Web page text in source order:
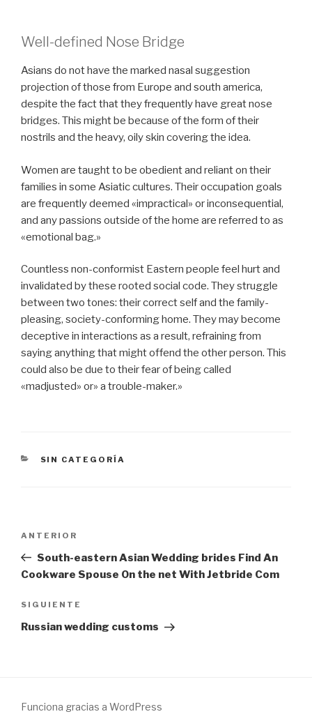
Well-defined Nose Bridge
Asians do not have the marked nasal suggestion
projection of those from Europe and south america,
despite the fact that they frequently have great nose
bridges. This might be because of the form of their
nostrils and the heavy, oily skin covering the idea.
Women are taught to be obedient and reliant on their
families in some Asiatic cultures. Their occupation goals
are frequently deemed «impractical» or inconsequential,
and any passions outside of the home are referred to as
«emotional bag.»
Countless non-conformist Eastern people feel hurt and
invalidated by these rooted social code. They struggle
between two tones: their correct self and the family-
pleasing, society-conforming home. They may become
deceptive in interactions as a result, refraining from
saying anything that might offend the other person. This
could also be due to their fear of being called
«madjusted» or» a trouble-maker.»
CATEGORÍAS
SIN CATEGORÍA
entradas
Entrada
anterior:
ANTERIOR
South-eastern Asian Wedding brides Find An
Cookware Spouse On the net With Jetbride Com
Siguiente
entrada
SIGUIENTE
Russian wedding customs
Funciona gracias a WordPress